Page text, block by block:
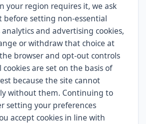
your region requires it, we ask
before setting non-essential
analytics and advertising cookies,
or withdraw that choice at
browser and opt-out controls
cookies are set on the basis of
because the site cannot
without them. Continuing to
setting your preferences
accept cookies in line with